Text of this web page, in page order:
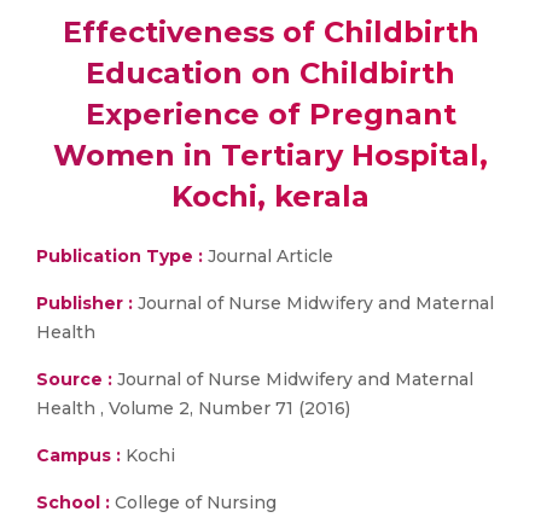
Effectiveness of Childbirth
Education on Childbirth
Experience of Pregnant
Women in Tertiary Hospital,
Kochi, kerala
Publication Type : Journal Article
Publisher : Journal of Nurse Midwifery and Maternal
Health
Source : Journal of Nurse Midwifery and Maternal
Health , Volume 2, Number 71 (2016)
Campus : Kochi
School : College of Nursing